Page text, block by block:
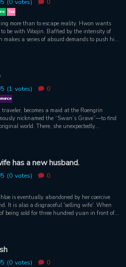
/5 (0 votes) 0
Yaoi
more than to escape reality. Hwon wants
be with Woojin. Baffled by the intensity of
makes a series of absurd demands to push him
/5 (1 votes) 0
becomes a maid at the Roengrin
nicknamed the “Swan’s Grave”—to find
world. There, she unexpectedly
world, she must bear a child with someone
Anna struggles with the dilemma,
Hilt, also hovers by her side, begging: “I
A relationship with an inevitable end. A
refuse. Desperate to return home, Anna
proposal…
has a new husband.
/5 (0 votes) 0
is also a disgraceful 'selling wife'. When
being sold for three hundred yuan in front of a
/5 (0 votes) 0